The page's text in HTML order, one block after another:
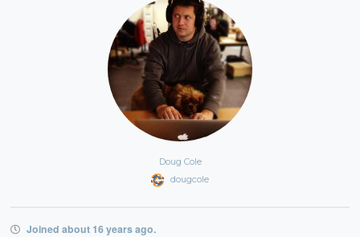
Doug Cole
dougcole
Joined about 16 years ago.